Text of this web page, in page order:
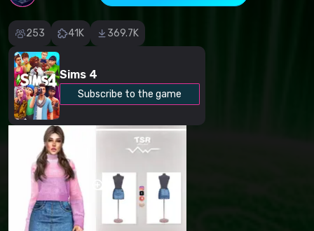
253 41K 369.7K
Sims 4
Subscribe to the game